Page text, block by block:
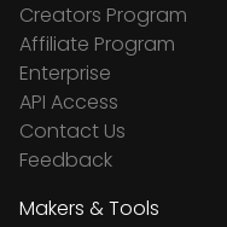
Creators Program
Affiliate Program
Enterprise
API Access
Contact Us
Feedback
Makers & Tools